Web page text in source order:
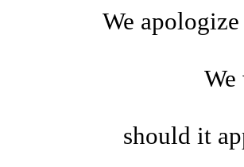
We
We
should it